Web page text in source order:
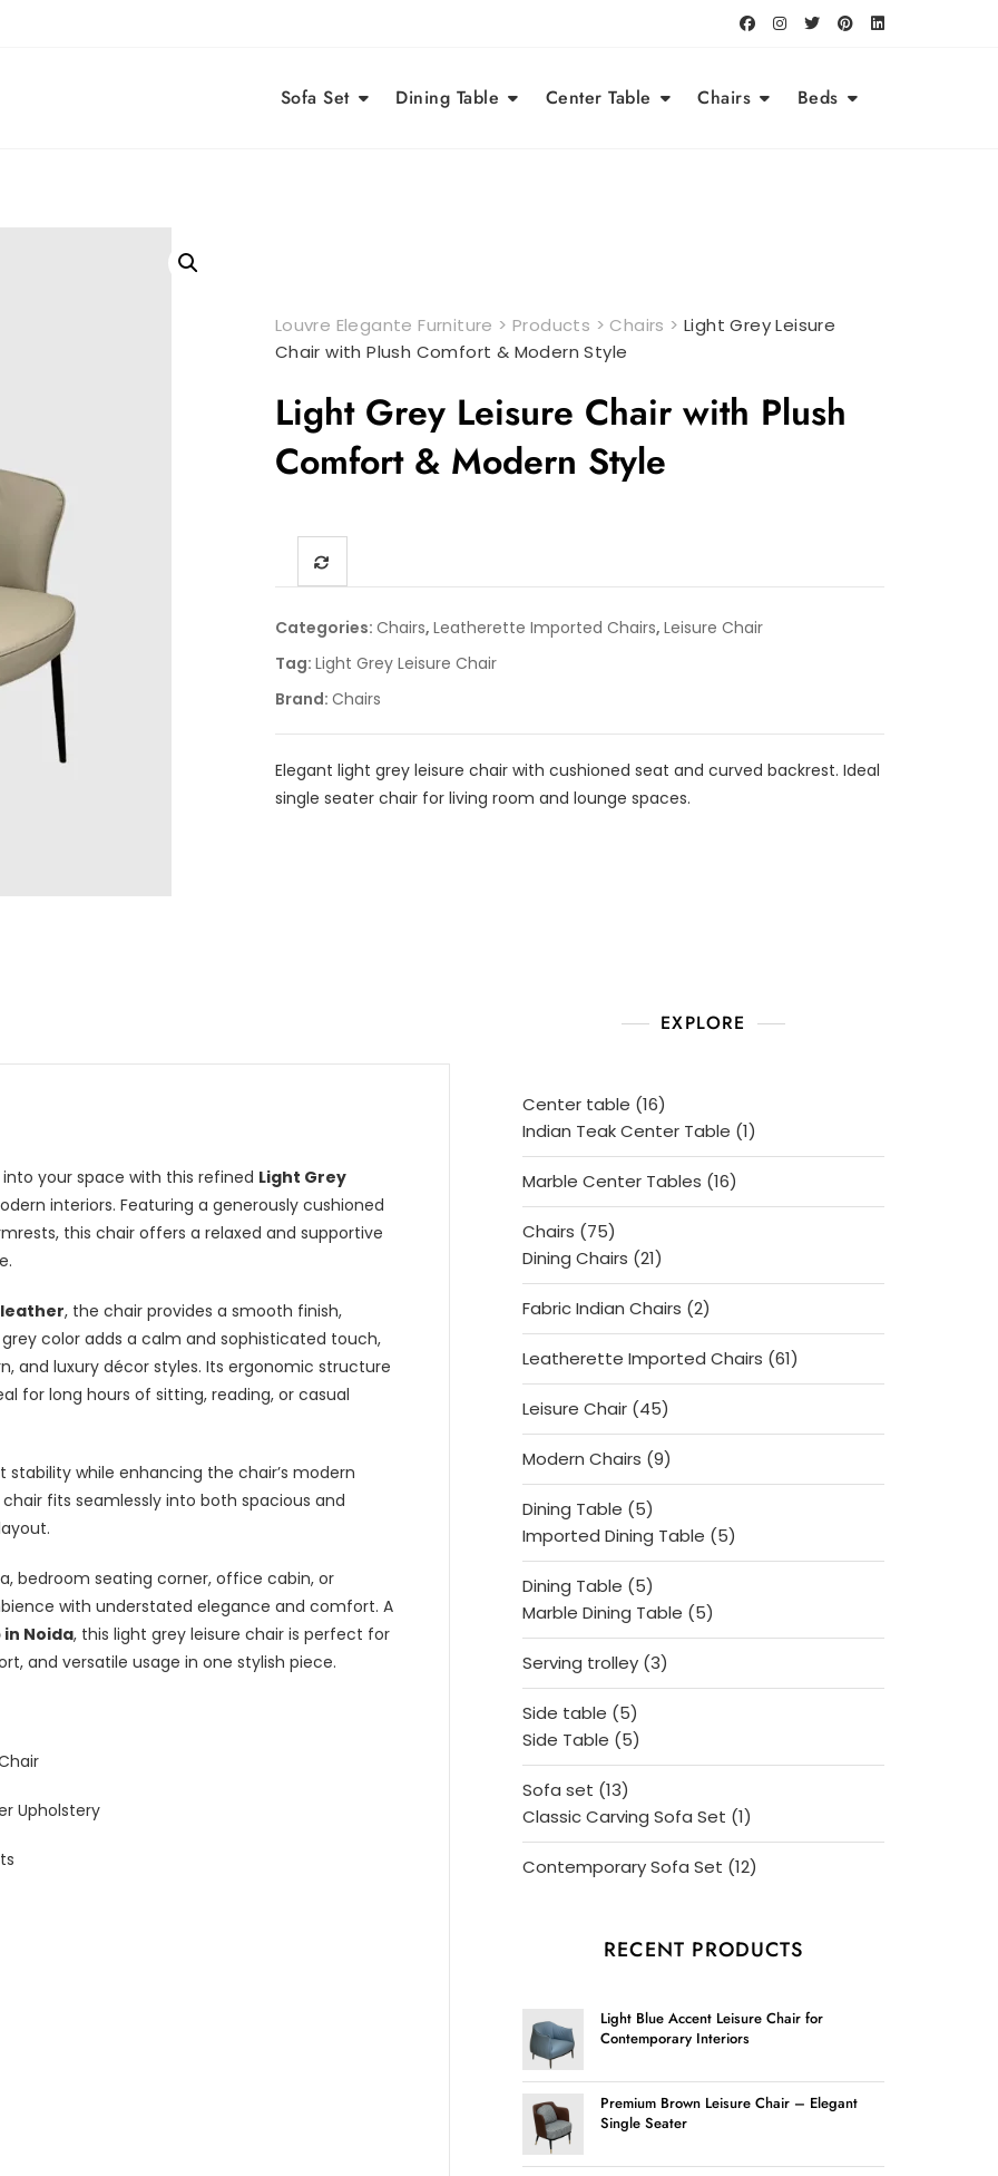
Sofa Set Dining Table Center Table Chairs Beds
Louvre Elegante Furniture > Products > Chairs > Light Grey Leisure
Chair with Plush Comfort & Modern Style
Light Grey Leisure Chair with Plush
Comfort & Modern Style
Categories: Chairs, Leatherette Imported Chairs, Leisure Chair
Tag: Light Grey Leisure Chair
Brand: Chairs
Elegant light grey leisure chair with cushioned seat and curved backrest. Ideal
single seater chair for living room and lounge spaces.
your space with this refined Light Grey
interiors. Featuring a generously cushioned
this chair offers a relaxed and supportive
, the chair provides a smooth finish,
color adds a calm and sophisticated touch,
and luxury décor styles. Its ergonomic structure
for long hours of sitting, reading, or casual
while enhancing the chair’s modern
fits seamlessly into both spacious and
bedroom seating corner, office cabin, or
with understated elegance and comfort. A
Noida, this light grey leisure chair is perfect for
and versatile usage in one stylish piece.
Upholstery
EXPLORE
Center table 1616
products
Indian Teak Center Table 11
product
Marble Center Tables 1616
products
Chairs
7575
products
Dining Chairs 2121
products
Fabric Indian Chairs 22
products
Leatherette Imported Chairs 6161
products
Leisure Chair 4545
products
Modern Chairs 99
products
Dining Table
55
products
Imported Dining Table 55
products
Dining Table
55
products
Marble Dining Table 55
products
Serving trolley 33
products
Side table
55
products
Side Table 55
products
Sofa set 1313
products
Classic Carving Sofa Set 11
product
Contemporary Sofa Set 1212
RECENT PRODUCTS
Light Blue Accent Leisure Chair for
Contemporary Interiors
Premium Brown Leisure Chair – Elegant
Single Seater